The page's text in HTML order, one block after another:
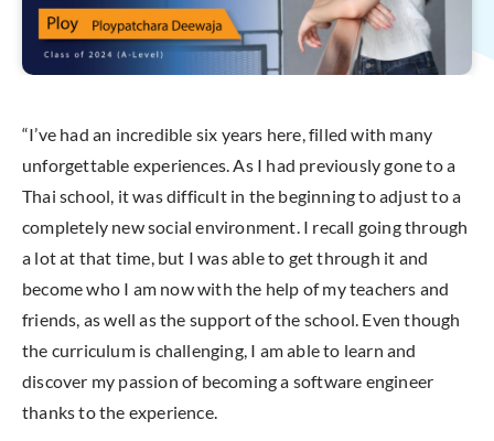
“I’ve had an incredible six years here, filled with many
unforgettable experiences. As I had previously gone to a
Thai school, it was difficult in the beginning to adjust to a
completely new social environment. I recall going through
a lot at that time, but I was able to get through it and
become who I am now with the help of my teachers and
friends, as well as the support of the school. Even though
the curriculum is challenging, I am able to learn and
discover my passion of becoming a software engineer
thanks to the experience.